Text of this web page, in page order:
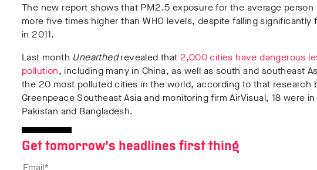
The new report shows that PM2.5 exposure for the average person
more five times higher than WHO levels, despite falling significantly
in 2011.
Last month Unearthedrevealed that 2,000 cities have dangerous
pollution, including many in China, as well as south and southeast
the 20 most polluted cities in the world, according to that research
Greenpeace Southeast Asia and monitoring firm AirVisual, 18 were
Pakistan and Bangladesh.
Get tomorrow’s headlines first thing